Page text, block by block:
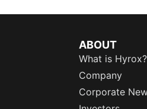
ABOUT
What is Hyrox?
Company
Corporate